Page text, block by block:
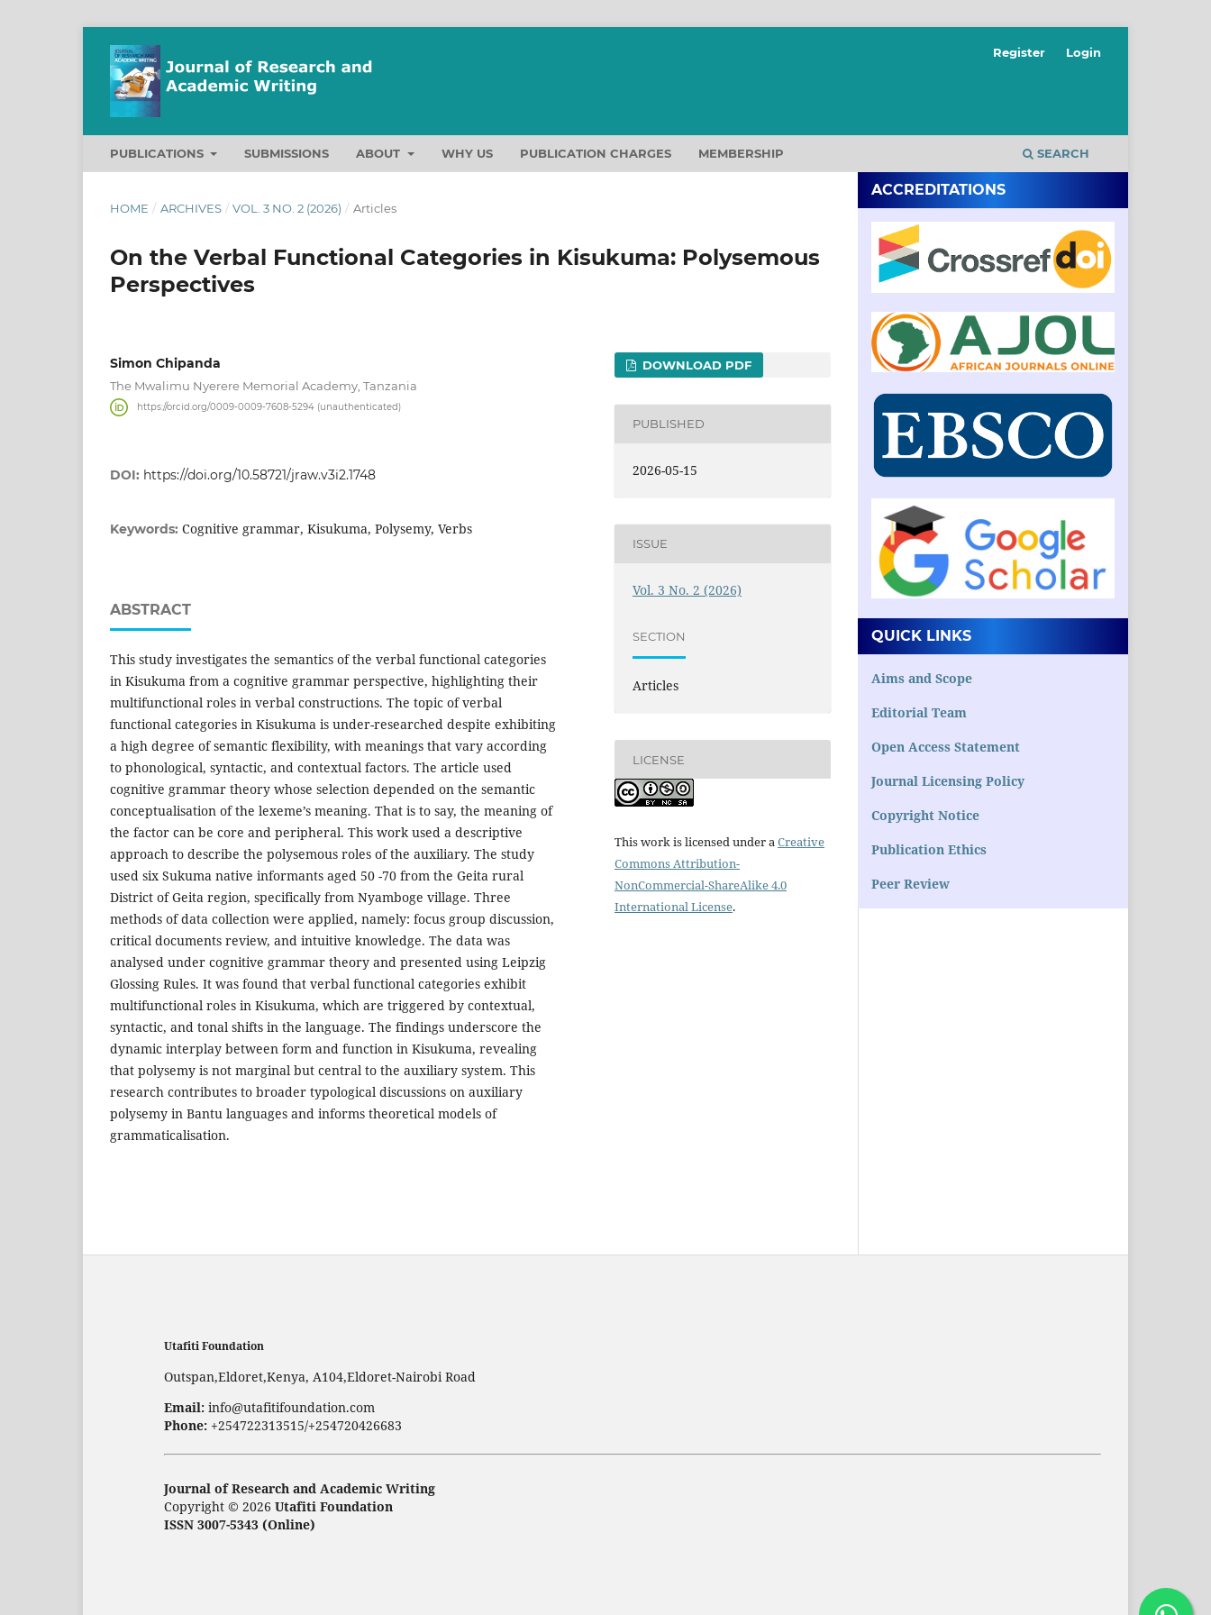
PUBLICATIONS SUBMISSIONS ABOUT WHY US PUBLICATION CHARGES MEMBERSHIP SEARCH
Register Login
HOME / ARCHIVES / VOL. 3 NO. 2 (2026) / Articles
On the Verbal Functional Categories in Kisukuma: Polysemous
Perspectives
Simon Chipanda
The Mwalimu Nyerere Memorial Academy, Tanzania
https://orcid.org/0009-0009-7608-5294 (unauthenticated)
DOI: https://doi.org/10.58721/jraw.v3i2.1748
Keywords: Cognitive grammar, Kisukuma, Polysemy, Verbs
ABSTRACT
This study investigates the semantics of the verbal functional categories
in Kisukuma from a cognitive grammar perspective, highlighting their
multifunctional roles in verbal constructions. The topic of verbal
functional categories in Kisukuma is under-researched despite exhibiting
a high degree of semantic flexibility, with meanings that vary according
to phonological, syntactic, and contextual factors. The article used
cognitive grammar theory whose selection depended on the semantic
conceptualisation of the lexeme’s meaning. That is to say, the meaning of
the factor can be core and peripheral. This work used a descriptive
approach to describe the polysemous roles of the auxiliary. The study
used six Sukuma native informants aged 50 -70 from the Geita rural
District of Geita region, specifically from Nyamboge village. Three
methods of data collection were applied, namely: focus group discussion,
critical documents review, and intuitive knowledge. The data was
analysed under cognitive grammar theory and presented using Leipzig
Glossing Rules. It was found that verbal functional categories exhibit
multifunctional roles in Kisukuma, which are triggered by contextual,
syntactic, and tonal shifts in the language. The findings underscore the
dynamic interplay between form and function in Kisukuma, revealing
that polysemy is not marginal but central to the auxiliary system. This
research contributes to broader typological discussions on auxiliary
polysemy in Bantu languages and informs theoretical models of
grammaticalisation.
DOWNLOAD PDF
PUBLISHED
2026-05-15
ISSUE
Vol. 3 No. 2 (2026)
SECTION
Articles
LICENSE
This work is licensed under aCreative
Commons Attribution-
NonCommercial-ShareAlike 4.0
International License.
ACCREDITATIONS
QUICK LINKS
Aims and Scope
Editorial Team
Open Access Statement
Journal Licensing Policy
Copyright Notice
Publication Ethics
Peer Review
Utafiti Foundation
Outspan,Eldoret,Kenya, A104,Eldoret-Nairobi Road
Email: info@utafitifoundation.com
Phone: +254722313515/+254720426683
Journal of Research and Academic Writing
Copyright © 2026 Utafiti Foundation
ISSN 3007-5343 (Online)